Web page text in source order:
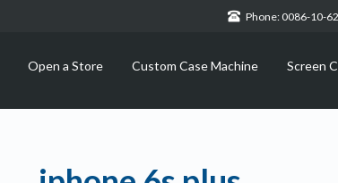
Phone: 0086-10-
Open a Store Custom Case Machine Screen